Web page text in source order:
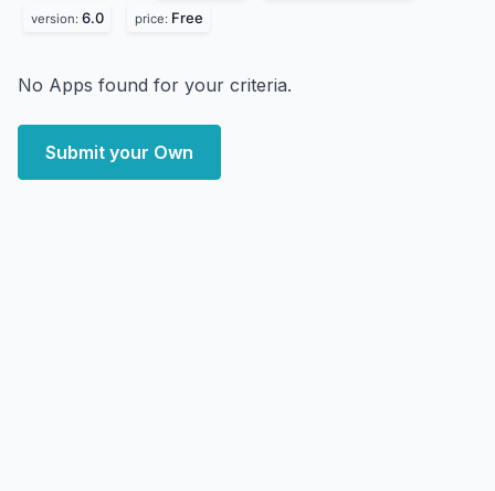
version: 6.0 price: Free
No Apps found for your criteria.
Submit your Own